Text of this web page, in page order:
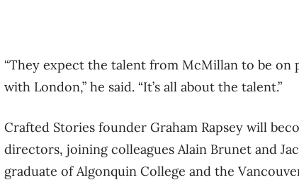
“They expect the talent from McMillan to be on
with London,” he said. “It’s all about the talent.”
Crafted Stories founder Graham Rapsey will
directors, joining colleagues Alain Brunet and
graduate of Algonquin College and the